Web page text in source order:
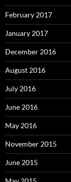
February 2017
January 2017
December 2016
August 2016
July 2016
June 2016
May 2016
November 2015
June 2015